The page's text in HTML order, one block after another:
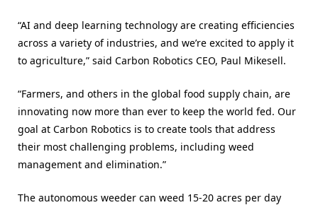
“AI and deep learning technology are creating efficiencies
across a variety of industries, and we’re excited to apply it
to agriculture,” said Carbon Robotics CEO, Paul Mikesell.
“Farmers, and others in the global food supply chain, are
innovating now more than ever to keep the world fed. Our
goal at Carbon Robotics is to create tools that address
their most challenging problems, including weed
management and elimination.”
The autonomous weeder can weed 15-20 acres per day